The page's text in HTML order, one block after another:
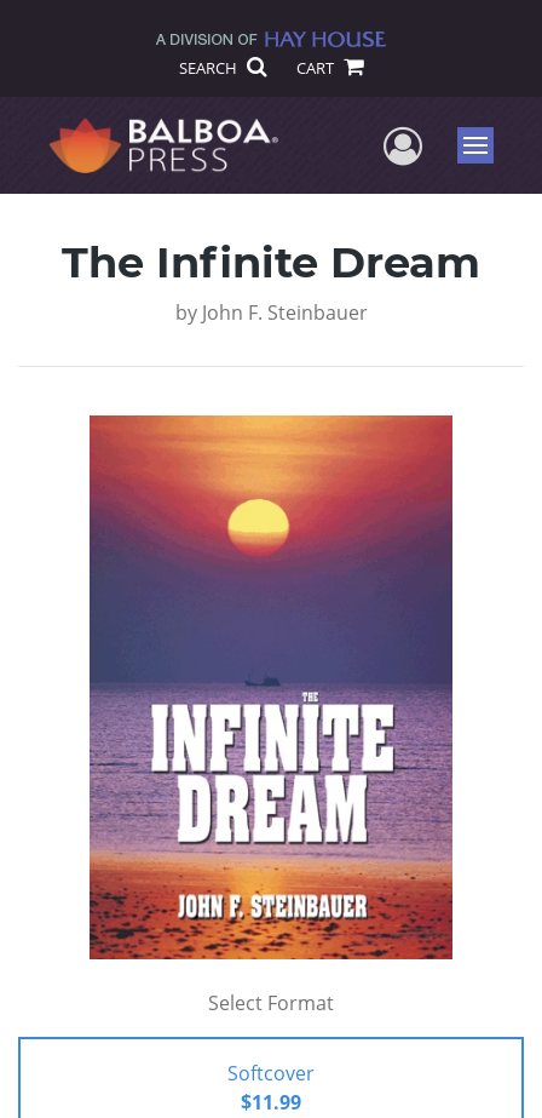
SEARCH CART
UserMenu
The Infinite Dream
by John F. Steinbauer
Select Format
Softcover
$11.99